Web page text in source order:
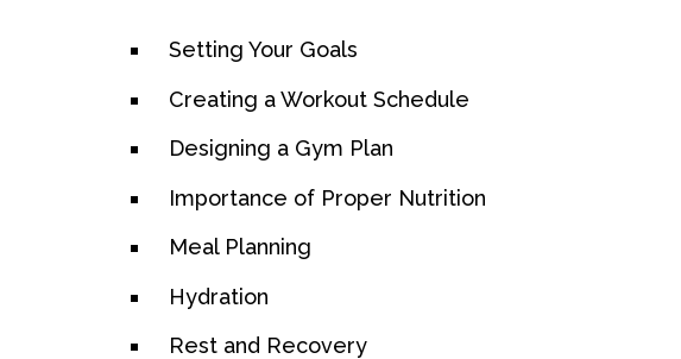
Setting Your Goals
Creating a Workout Schedule
Designing a Gym Plan
Importance of Proper Nutrition
Meal Planning
Hydration
Rest and Recovery